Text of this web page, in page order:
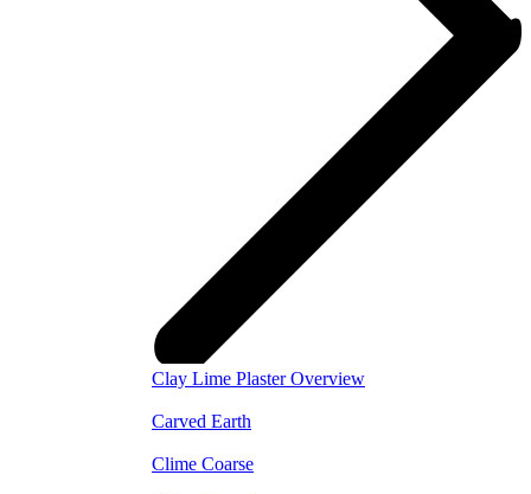
Clay Lime Plaster Overview
Carved Earth
Clime Coarse